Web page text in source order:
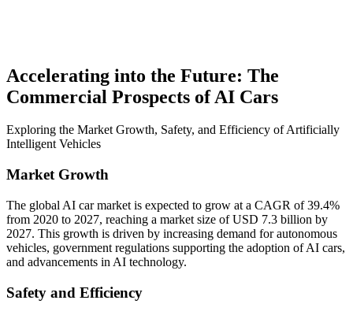
Accelerating into the Future: The
Commercial Prospects of AI Cars
Exploring the Market Growth, Safety, and Efficiency of Artificially
Intelligent Vehicles
Market Growth
The global AI car market is expected to grow at a CAGR of 39.4%
from 2020 to 2027, reaching a market size of USD 7.3 billion by
2027. This growth is driven by increasing demand for autonomous
vehicles, government regulations supporting the adoption of AI cars,
and advancements in AI technology.
Safety and Efficiency